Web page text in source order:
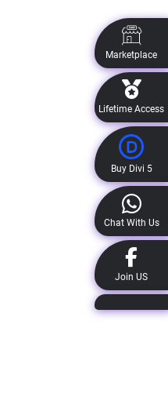
Marketplace
Lifetime Access
Buy Divi 5
Chat With Us
Join US